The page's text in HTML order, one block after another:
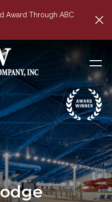
Award Through ABC